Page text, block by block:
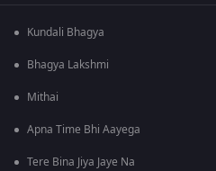
Kundali Bhagya
Bhagya Lakshmi
Mithai
Apna Time Bhi Aayega
Tere Bina Jiya Jaye Na